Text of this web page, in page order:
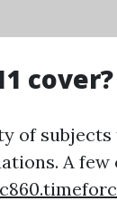
cover?
of
A